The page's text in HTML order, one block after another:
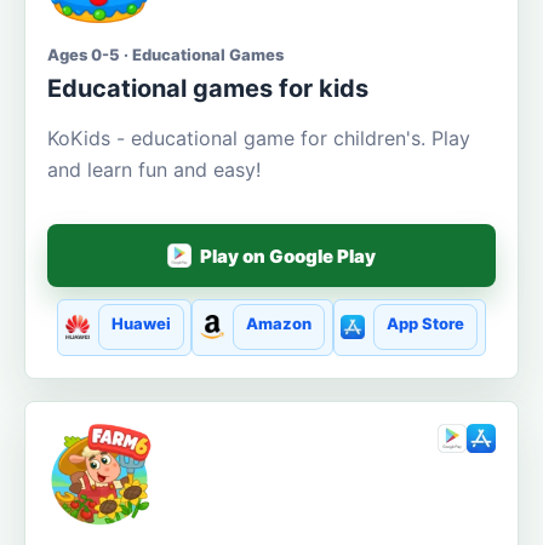
Ages 0-5 · Educational Games
Educational games for kids
KoKids - educational game for children's. Play
and learn fun and easy!
Play on Google Play
Huawei Amazon App Store